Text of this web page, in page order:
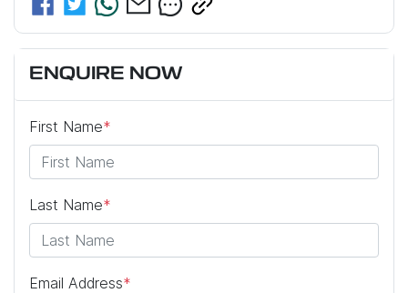
ENQUIRE NOW
First Name*
Last Name*
Email Address*